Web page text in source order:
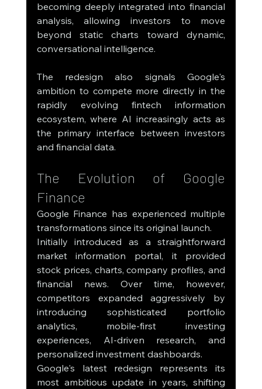
becoming deeply integrated into financial
analysis, allowing investors to move
beyond static charts toward dynamic,
conversational intelligence.
The redesign also signals Google's
ambition to compete more directly in the
rapidly evolving fintech information
ecosystem, where AI increasingly acts as
the primary interface between investors
and financial data.
The Evolution of Google
Finance
Google Finance has experienced multiple
transformations since its original launch.
Initially introduced as a straightforward
market information portal, it provided
stock prices, charts, company profiles, and
financial news. Over time, however,
competitors expanded aggressively by
introducing sophisticated portfolio
analytics, mobile-first investing
experiences, AI-driven research, and
personalized investment dashboards.
Google's latest redesign represents its
most ambitious update in years, shifting